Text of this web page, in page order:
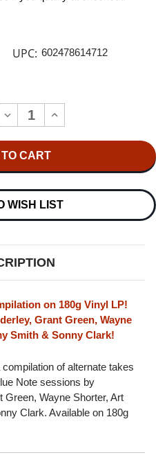
UPC: 602478614712
DECREASE
QUANTITY
NOTE:
ALTS
OUTS
180G
INCREASE
QUANTITY
ALTS
OUTS
180G
WISH LIST
on 180g Vinyl LP!
Grant Green, Wayne
Smith & Sonny Clark!
compilation of alternate takes
Note sessions by
Green, Wayne Shorter, Art
Clark. Available on 180g